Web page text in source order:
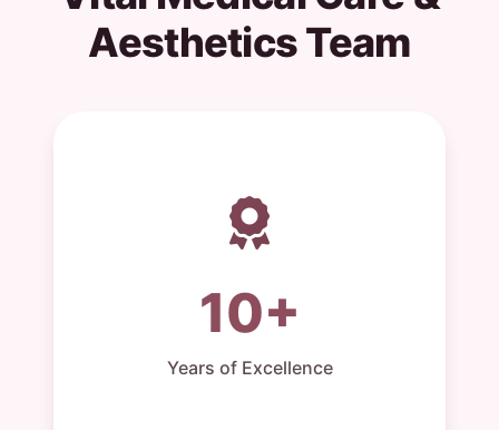
Aesthetics Team
10+
Years of Excellence